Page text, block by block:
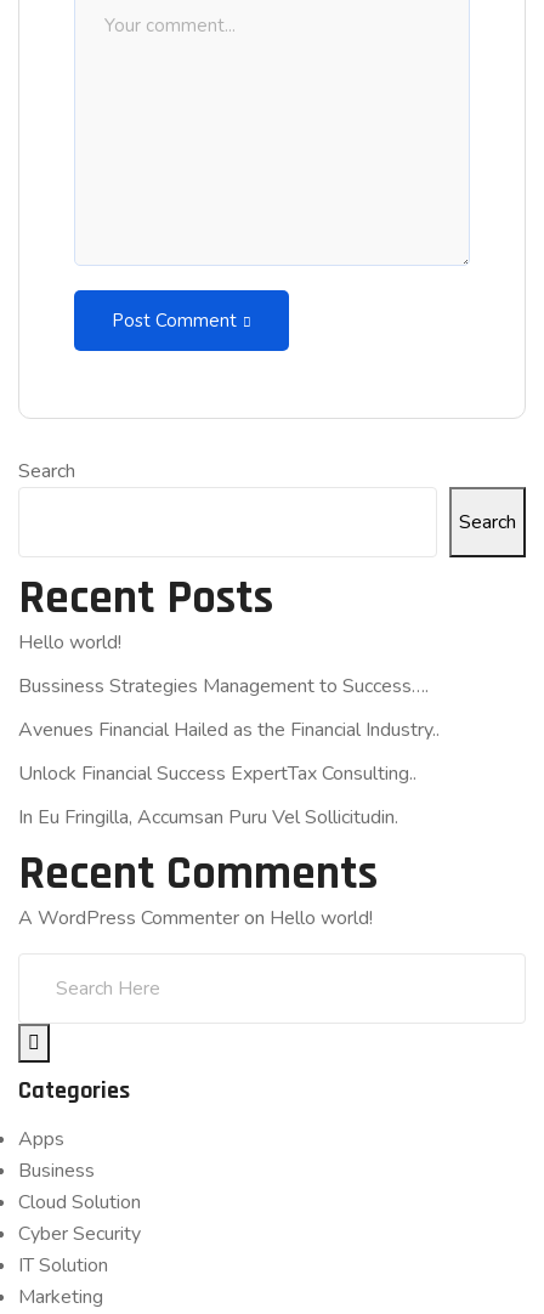
Post Comment
Search
Search
Recent Posts
Hello world!
Bussiness Strategies Management to Success….
Avenues Financial Hailed as the Financial Industry..
Unlock Financial Success ExpertTax Consulting..
In Eu Fringilla, Accumsan Puru Vel Sollicitudin.
Recent Comments
A WordPress Commenteron Hello world!
Categories
Apps
Business
Cloud Solution
Cyber Security
IT Solution
Marketing